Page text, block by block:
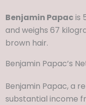
Benjamin Papacis
and weighs 67
brown hair.
Benjamin Papac’s
Benjamin Papac, a
substantial income